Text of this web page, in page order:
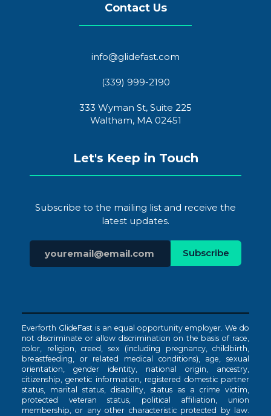
Contact Us
info@glidefast.com
(339) 999-2190
333 Wyman St, Suite 225
Waltham, MA 02451
Let's Keep in Touch
Subscribe to the mailing list and receive the
latest updates.
Everforth GlideFast is an equal opportunity employer. We do
not discriminate or allow discrimination on the basis of race,
color, religion, creed, sex (including pregnancy, childbirth,
breastfeeding, or related medical conditions), age, sexual
orientation, gender identity, national origin, ancestry,
citizenship, genetic information, registered domestic partner
status, marital status, disability, status as a crime victim,
protected veteran status, political affiliation, union
membership, or any other characteristic protected by law.